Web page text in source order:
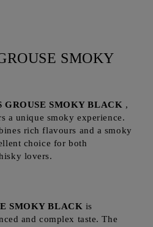
SMOKY
GROUSE SMOKY BLACK ,
a unique smoky experience.
rich flavours and a smoky
choice for both
lovers.
SMOKY BLACK is
and complex taste. The